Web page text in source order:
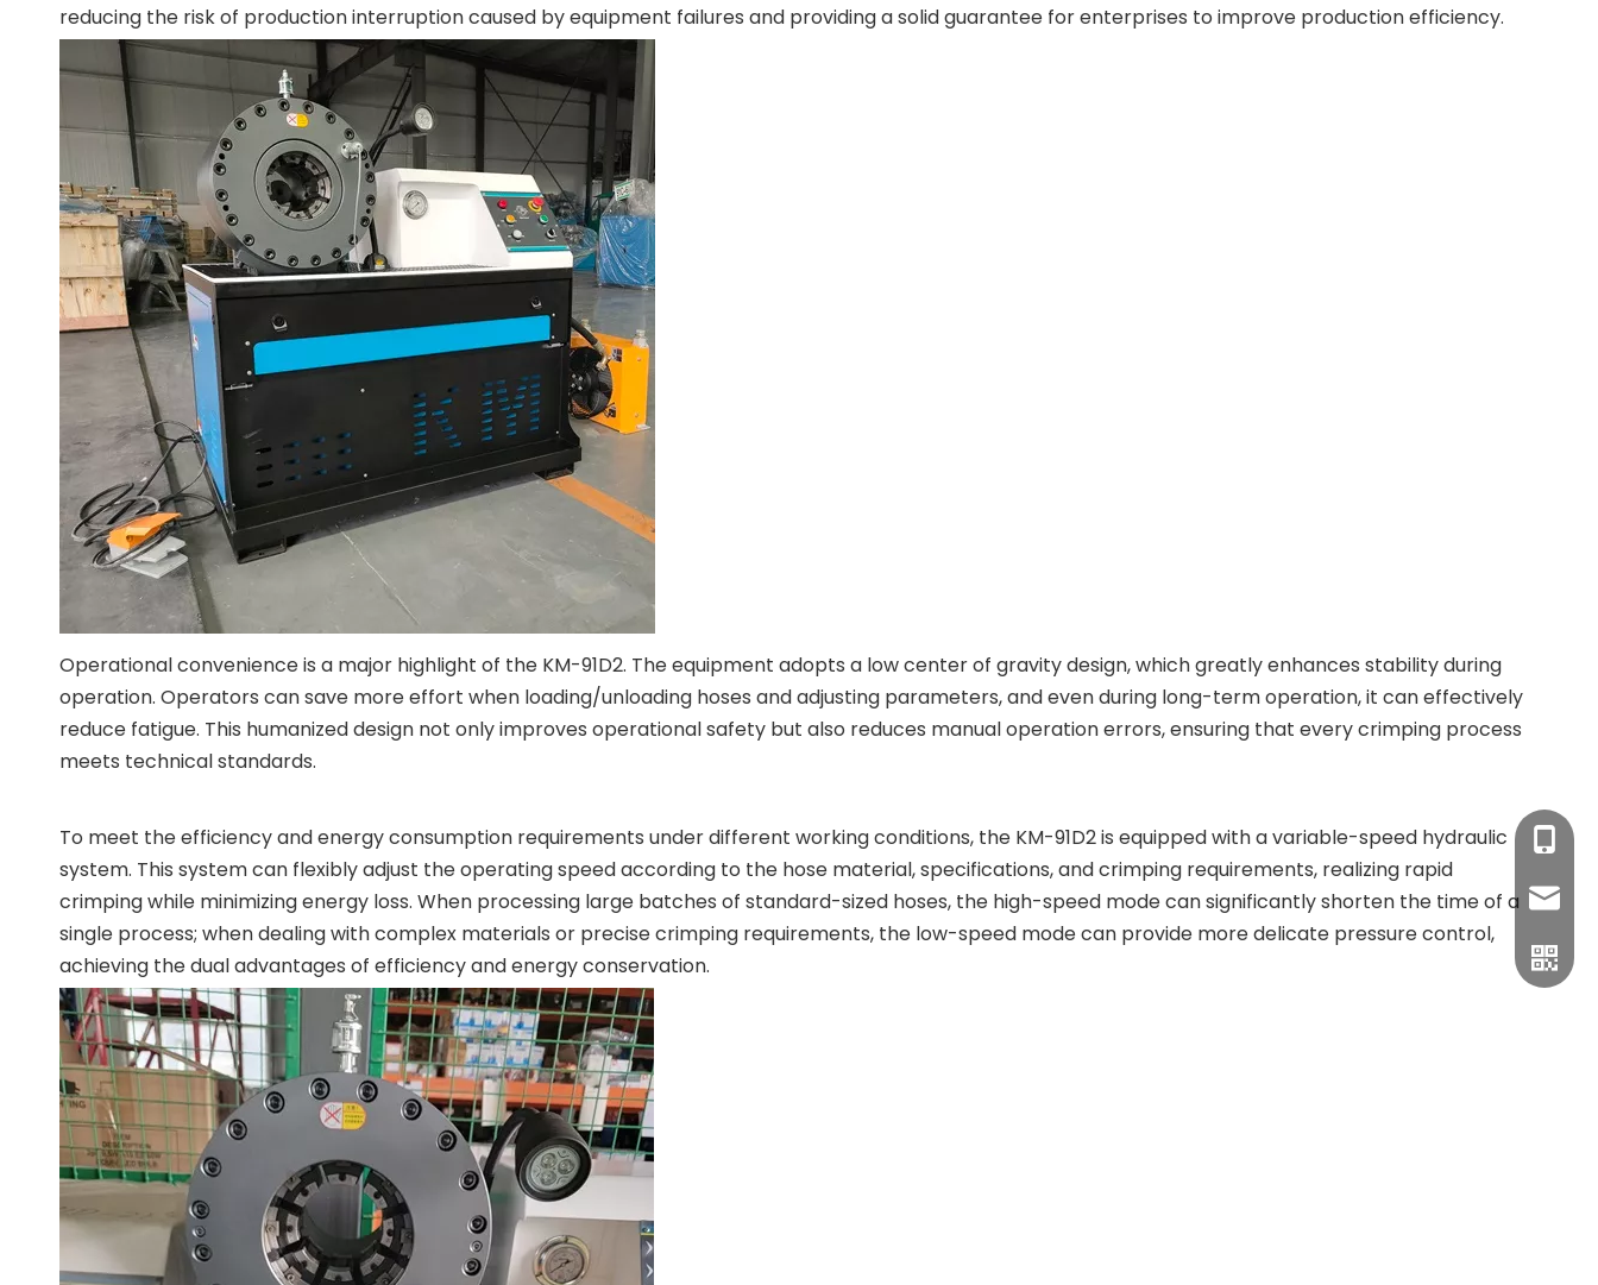
reducing the risk of production interruption caused by equipment failures and providing a solid guarantee for enterprises to improve production efficiency.
Operational convenience is a major highlight of the KM-91D2. The equipment adopts a low center of gravity design, which greatly enhances stability during
operation. Operators can save more effort when loading/unloading hoses and adjusting parameters, and even during long-term operation, it can effectively
reduce fatigue. This humanized design not only improves operational safety but also reduces manual operation errors, ensuring that every crimping process
meets technical standards.
To meet the efficiency and energy consumption requirements under different working conditions, the KM-91D2 is equipped with a variable-speed hydraulic
system. This system can flexibly adjust the operating speed according to the hose material, specifications, and crimping requirements, realizing rapid
crimping while minimizing energy loss. When processing large batches of standard-sized hoses, the high-speed mode can significantly shorten the time of a
single process; when dealing with complex materials or precise crimping requirements, the low-speed mode can provide more delicate pressure control,
achieving the dual advantages of efficiency and energy conservation.
+86-